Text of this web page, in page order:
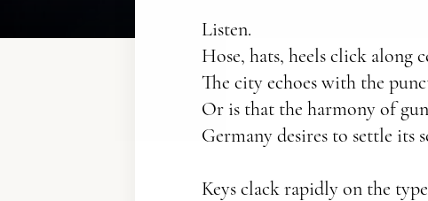
Listen.
Hose, hats, heels click along
The city echoes with the
Or is that the harmony of
Germany desires to settle its
Keys clack rapidly on the